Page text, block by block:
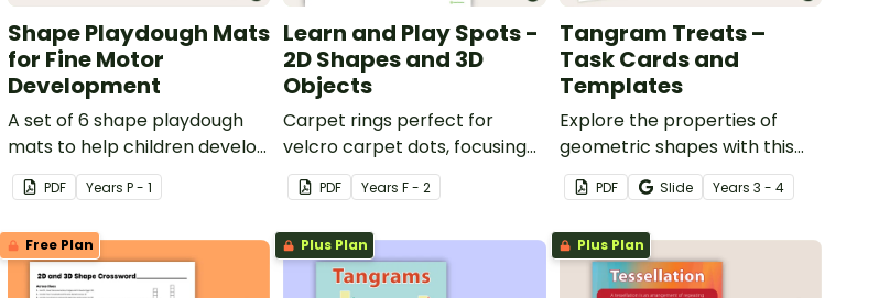
Shape Playdough Mats
for Fine Motor
Development
A set of 6 shape playdough
mats to help children develop
their fine motor skills and
identify different 2D shapes.
PDF Years P - 1
Learn and Play Spots -
2D Shapes and 3D
Objects
Carpet rings perfect for
velcro carpet dots, focusing
on 2D shapes and 3D objects.
PDF YearsF - 2
Tangram Treats –
Task Cards and
Templates
Explore the properties of
geometric shapes with this
set of scaffolded tangram
shapes task cards and cut-
out tangram templates.
PDF Slide Years 3 - 4
Free Plan Plus Plan Plus Plan